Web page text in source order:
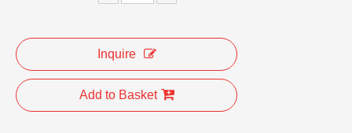
Inquire
Add to Basket